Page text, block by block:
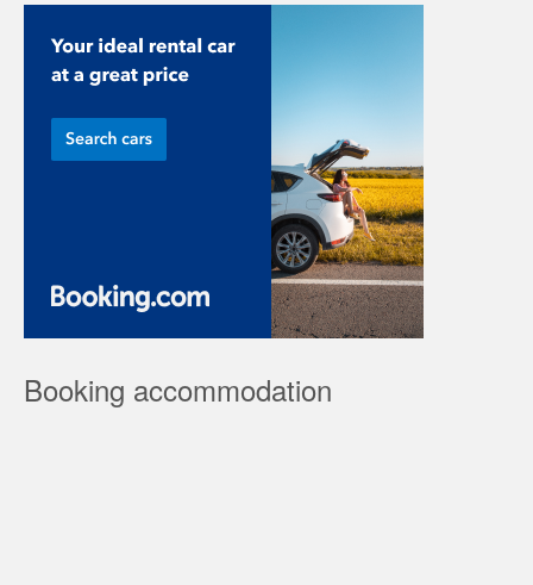
Booking accommodation